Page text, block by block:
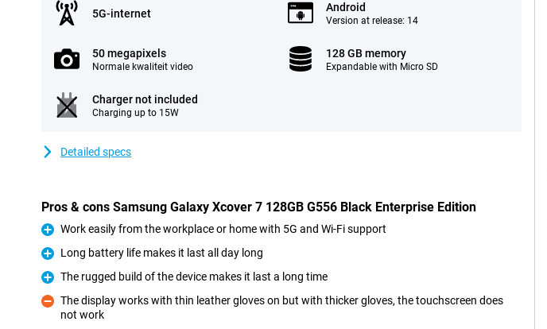
5G-internet Android
Version at release: 14
50 megapixels
Normale kwaliteit video
128 GB memory
Expandable with Micro SD
Charger not included
Charging up to 15W
Detailed specs
Pros & cons Samsung Galaxy Xcover 7 128GB G556 Black Enterprise Edition
Pro
Work easily from the workplace or home with 5G and Wi-Fi support
Pro
Long battery life makes it last all day long
Pro
The rugged build of the device makes it last a long time
The display works with thin leather gloves on but with thicker gloves, the touchscreen does
not work